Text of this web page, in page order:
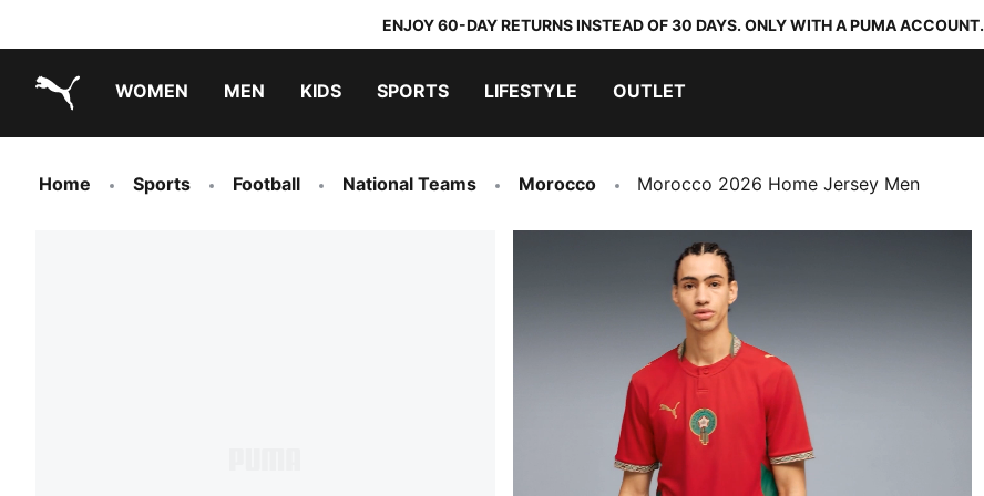
ENJOY 60-DAY RETURNS INSTEAD OF 30 DAYS. ONLY WITH A PUMA ACCOUNT.
WOMEN MEN KIDS SPORTS LIFESTYLE OUTLET
Home Sports Football National Teams Morocco Morocco 2026 Home Jersey Men